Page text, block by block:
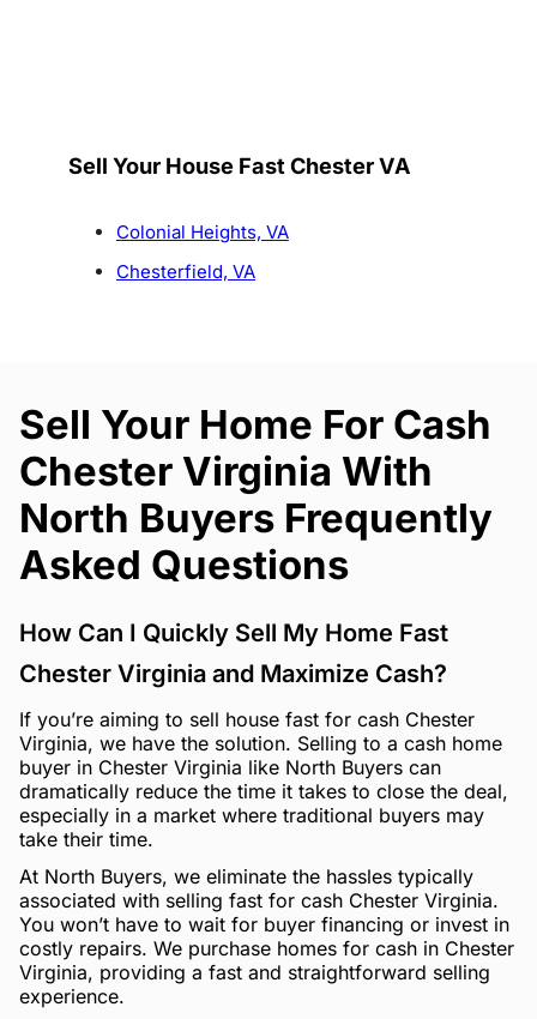
Sell Your House Fast Chester VA
Colonial Heights, VA
Chesterfield, VA
Sell Your Home For Cash
Chester Virginia With
North Buyers Frequently
Asked Questions
How Can I Quickly Sell My Home Fast
Chester Virginia and Maximize Cash?
If you’re aiming to sell house fast for cash Chester
Virginia, we have the solution. Selling to a cash home
buyer in Chester Virginia like North Buyers can
dramatically reduce the time it takes to close the deal,
especially in a market where traditional buyers may
take their time.
At North Buyers, we eliminate the hassles typically
associated with selling fast for cash Chester Virginia.
You won’t have to wait for buyer financing or invest in
costly repairs. We purchase homes for cash in Chester
Virginia, providing a fast and straightforward selling
experience.